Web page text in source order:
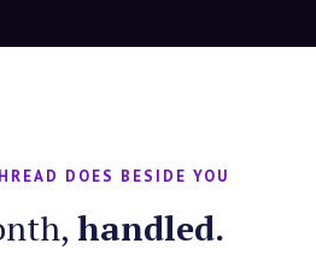
DOES BESIDE YOU
handled.